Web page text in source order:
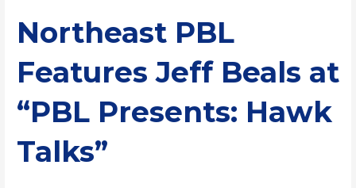
Northeast PBL
Features Jeff Beals at
“PBL Presents: Hawk
Talks”